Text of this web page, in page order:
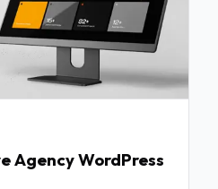
Agency WordPress